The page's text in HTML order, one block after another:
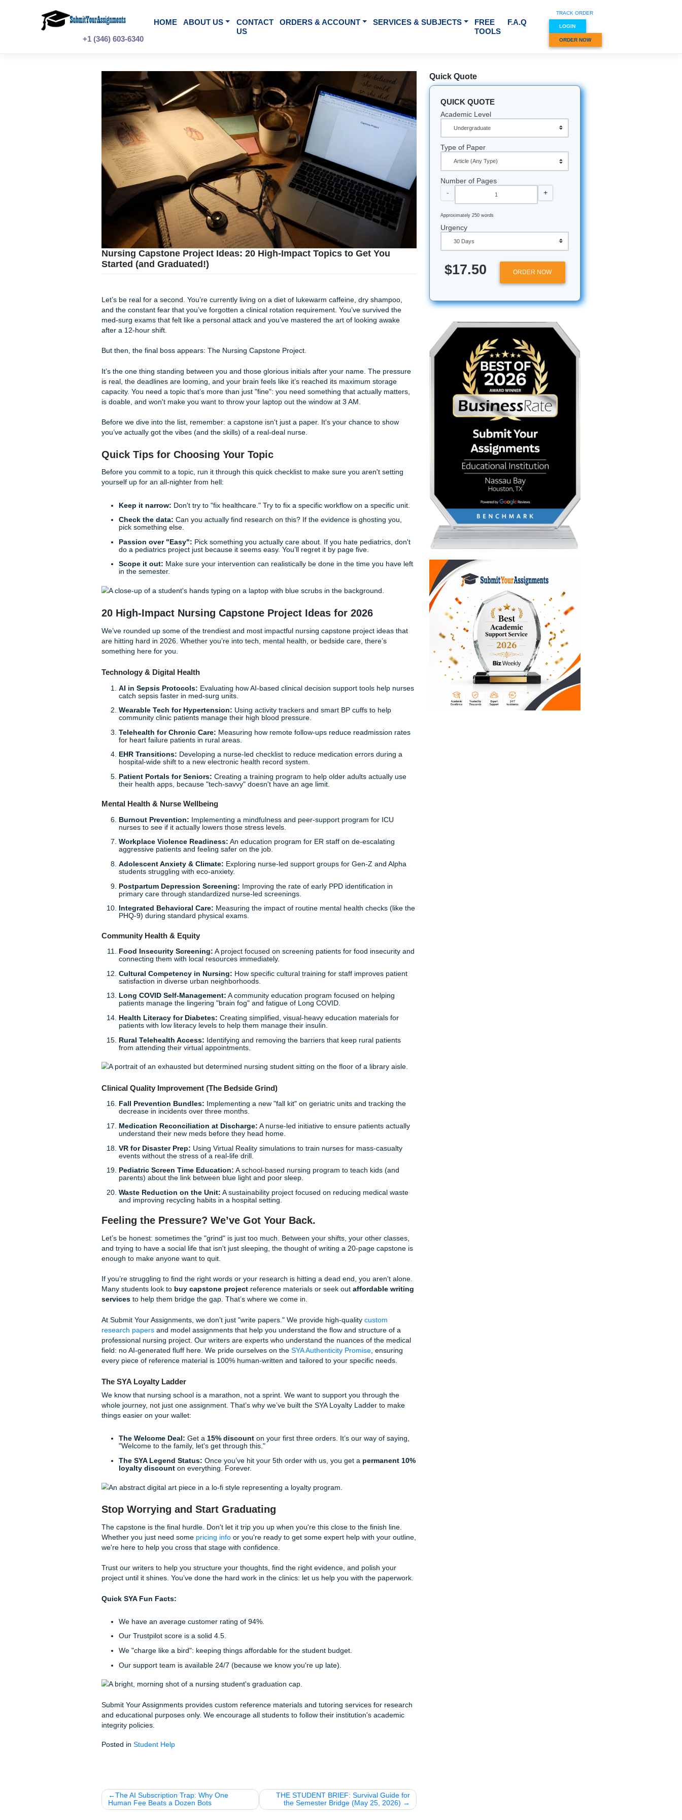
+1 (346) 603-6340
HOME ABOUT US
CONTACT
ORDERS & ACCOUNT SERVICES & SUBJECTS
FREE
TOOLS
Nursing Capstone Project Ideas: 20 High-Impact Topics to Get You
Started (and Graduated!)
Let’s be real for a second. You’re currently living on a diet of lukewarm caffeine, dry shampoo,
and the constant fear that you’ve forgotten a clinical rotation requirement. You’ve survived the
med-surg exams that felt like a personal attack and you’ve mastered the art of looking awake
after a 12-hour shift.
It’s the one thing standing between you and those glorious initials after your name. The pressure
is real, the deadlines are looming, and your brain feels like it’s reached its maximum storage
capacity. You need a topic that’s more than just "fine": you need something that actually matters,
is doable, and won't make you want to throw your laptop out the window at 3 AM.
Before we dive into the list, remember: a capstone isn't just a paper. It's your chance to show
you’ve actually got the vibes (and the skills) of a real-deal nurse.
Quick Tips for Choosing Your Topic
Before you commit to a topic, run it through this quick checklist to make sure you aren't setting
yourself up for an all-nighter from hell:
Keep it narrow:Don't try to "fix healthcare." Try to fix a specific workflow on a specific unit.
Check the data:Can you actually find research on this? If the evidence is ghosting you,
pick something else.
Passion over "Easy":Pick something you actually care about. If you hate pediatrics, don't
do a pediatrics project just because it seems easy. You’ll regret it by page five.
Make sure your intervention can realistically be done in the time you have left
in the semester.
20 High-Impact Nursing Capstone Project Ideas for 2026
We’ve rounded up some of the trendiest and most impactful nursing capstone project ideas that
are hitting hard in 2026. Whether you’re into tech, mental health, or bedside care, there’s
something here for you.
Technology & Digital Health
AI in Sepsis Protocols:
catch sepsis faster in med-surg units.
community clinic patients manage their high blood pressure.
Telehealth for Chronic Care:Measuring how remote follow-ups reduce readmission rates
for heart failure patients in rural areas.
EHR Transitions:Developing a nurse-led checklist to reduce medication errors during a
hospital-wide shift to a new electronic health record system.
Patient Portals for Seniors: Creating a training program to help older adults actually use
their health apps, because "tech-savvy" doesn't have an age limit.
Burnout Prevention: Implementing a mindfulness and peer-support program for ICU
nurses to see if it actually lowers those stress levels.
aggressive patients and feeling safer on the job.
Adolescent Anxiety & Climate:Exploring nurse-led support groups for Gen-Z and Alpha
students struggling with eco-anxiety.
Postpartum Depression Screening:Improving the rate of early PPD identification in
primary care through standardized nurse-led screenings.
Integrated Behavioral Care:Measuring the impact of routine mental health checks (like the
Community Health & Equity
connecting them with local resources immediately.
Cultural Competency in Nursing:How specific cultural training for staff improves patient
satisfaction in diverse urban neighborhoods.
Long COVID Self-Management:A community education program focused on helping
patients manage the lingering "brain fog" and fatigue of Long COVID.
Health Literacy for Diabetes:Creating simplified, visual-heavy education materials for
patients with low literacy levels to help them manage their insulin.
Rural Telehealth Access: Identifying and removing the barriers that keep rural patients
Clinical Quality Improvement (The Bedside Grind)
Fall Prevention Bundles:Implementing a new "fall kit" on geriatric units and tracking the
Medication Reconciliation at Discharge:A nurse-led initiative to ensure patients actually
understand their new meds before they head home.
VR for Disaster Prep:Using Virtual Reality simulations to train nurses for mass-casualty
events without the stress of a real-life drill.
Pediatric Screen Time Education:
parents) about the link between blue light and poor sleep.
Waste Reduction on the Unit:A sustainability project focused on reducing medical waste
and improving recycling habits in a hospital setting.
Feeling the Pressure? We’ve Got Your Back.
Let’s be honest: sometimes the "grind" is just too much. Between your shifts, your other classes,
and trying to have a social life that isn't just sleeping, the thought of writing a 20-page capstone is
If you’re struggling to find the right words or your research is hitting a dead end, you aren't alone.
Many students look to buy capstone project
services to help them bridge the gap. That’s where we come in.
At Submit Your Assignments, we don’t just "write papers." We provide high-quality
research papersand model assignments that help you understand the flow and structure of a
professional nursing project. Our writers are experts who understand the nuances of the medical
every piece of reference material is 100% human-written and tailored to your specific needs.
The SYA Loyalty Ladder
We know that nursing school is a marathon, not a sprint. We want to support you through the
whole journey, not just one assignment. That’s why we’ve built the SYA Loyalty Ladder to make
things easier on your wallet:
"Welcome to the family, let's get through this."
The SYA Legend Status:Once you’ve hit your 5th order with us, you get a
loyalty discount
The capstone is the final hurdle. Don't let it trip you up when you're this close to the finish line.
Whether you just need somepricing infoor you're ready to get some expert help with your outline,
Quick Quote
QUICK QUOTE
Academic Level
Type of Paper
Urgency
$17.50